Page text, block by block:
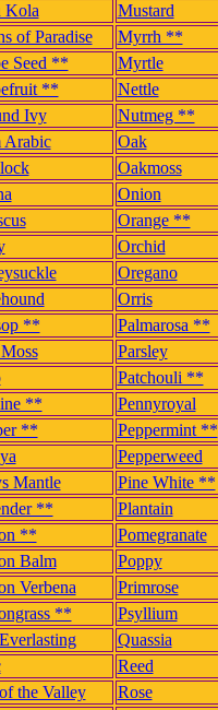
Kola Mustard
of Paradise Myrrh **
Seed ** Myrtle
** Nettle
Ivy Nutmeg **
Arabic Oak
Oakmoss
Onion
Orange **
Orchid
Oregano
Orris
** Palmarosa **
Parsley
Patchouli **
** Pennyroyal
** Peppermint **
Pepperweed
Mantle Pine White **
** Plantain
** Pomegranate
Balm Poppy
Verbena Primrose
** Psyllium
Quassia
Reed
the Valley Rose